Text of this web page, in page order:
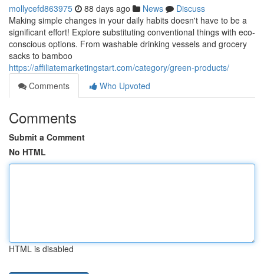
mollycefd863975 88 days ago News
Discuss
Making simple changes in your daily habits doesn't have to be a
significant effort! Explore substituting conventional things with eco-
conscious options. From washable drinking vessels and grocery
sacks to bamboo
https://affiliatemarketingstart.com/category/green-products/
Comments
Who Upvoted
Comments
Submit a Comment
No HTML
HTML is disabled